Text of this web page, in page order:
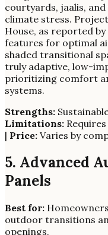
courtyards, jaalis,
climate stress.
House, as reported
features for optimal
shaded transitional
truly adaptive, low-
prioritizing comfort
systems.
Strengths:
Limitations:
| Price: Varies by
5. Advanced
Panels
Best for:
outdoor transitions
openings.